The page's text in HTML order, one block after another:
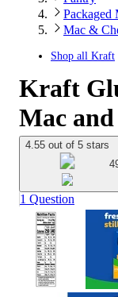
Packaged
Mac &
Shop all Kraft
Kraft
Mac and
4.55 out of 5 stars
1 Question